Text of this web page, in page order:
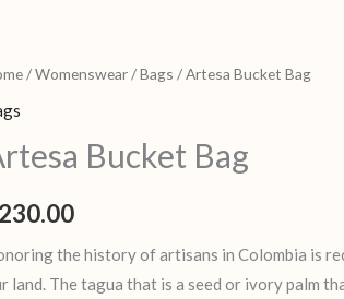
/Womenswear/Bags / Artesa Bucket Bag
Bucket Bag
230.00
the history of artisans in Colombia is
land. The tagua that is a seed or ivory palm